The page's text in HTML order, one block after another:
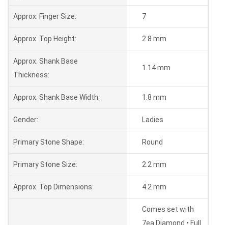
Approx. Finger Size: 7
Approx. Top Height: 2.8 mm
Approx. Shank Base
Thickness:
1.14 mm
Approx. Shank Base Width: 1.8 mm
Gender: Ladies
Primary Stone Shape: Round
Primary Stone Size: 2.2 mm
Approx. Top Dimensions: 4.2 mm
Comes set with
7ea Diamond • Full